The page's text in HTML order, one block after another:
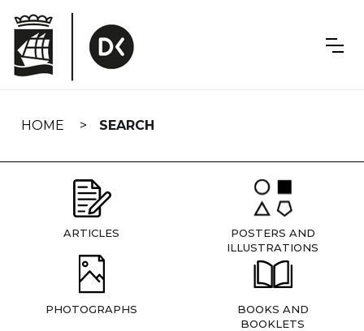
navigation
HOME SEARCH
ARTICLES
POSTERS AND
ILLUSTRATIONS
PHOTOGRAPHS
BOOKS AND
BOOKLETS